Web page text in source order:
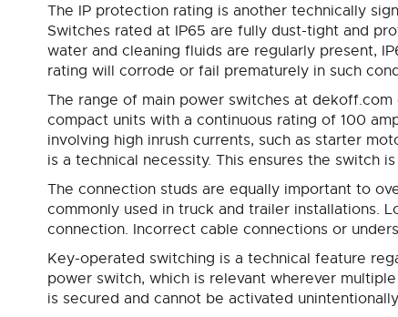
The IP protection rating is another technically
Switches rated at IP65 are fully dust-tight and
water and cleaning fluids are regularly present,
rating will corrode or fail prematurely in such
The range of main power switches at
compact units with a continuous rating of 100
involving high inrush currents, such as starter
is a technical necessity. This ensures the switch
The connection studs are equally important to
commonly used in truck and trailer installations.
connection. Incorrect cable connections or
Key-operated switching is a technical feature
power switch, which is relevant wherever
is secured and cannot be activated